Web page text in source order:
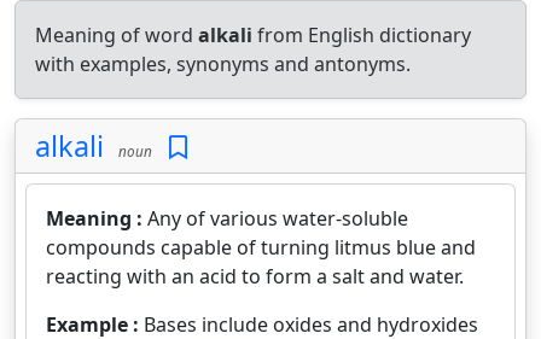
Meaning of word alkali from English dictionary
with examples, synonyms and antonyms.
alkali noun
Meaning : Any of various water-soluble
compounds capable of turning litmus blue and
reacting with an acid to form a salt and water.
Example : Bases include oxides and hydroxides